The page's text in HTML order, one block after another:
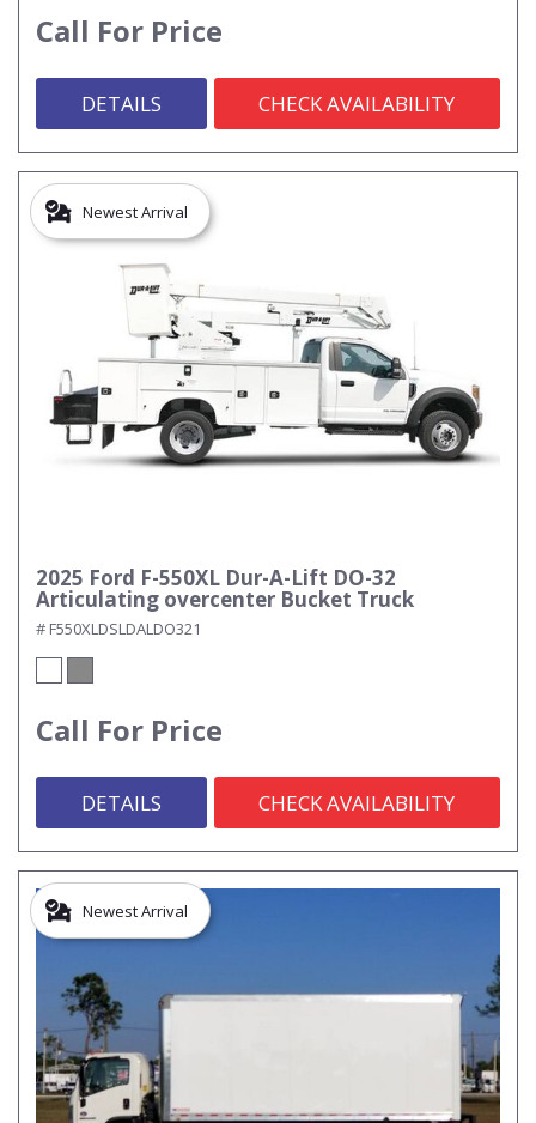
Call For Price
DETAILS CHECK AVAILABILITY
Newest Arrival
2025 Ford F-550XL Dur-A-Lift DO-32
Articulating overcenter Bucket Truck
# F550XLDSLDALDO321
Call For Price
DETAILS CHECK AVAILABILITY
Newest Arrival